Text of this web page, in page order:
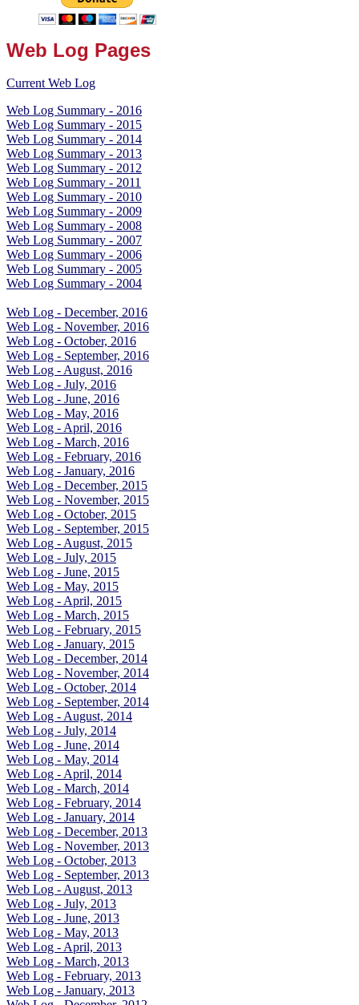
Web Log Pages
Current Web Log
Web Log Summary - 2016
Web Log Summary - 2015
Web Log Summary - 2014
Web Log Summary - 2013
Web Log Summary - 2012
Web Log Summary - 2011
Web Log Summary - 2010
Web Log Summary - 2009
Web Log Summary - 2008
Web Log Summary - 2007
Web Log Summary - 2006
Web Log Summary - 2005
Web Log Summary - 2004
Web Log - December, 2016
Web Log - November, 2016
Web Log - October, 2016
Web Log - September, 2016
Web Log - August, 2016
Web Log - July, 2016
Web Log - June, 2016
Web Log - May, 2016
Web Log - April, 2016
Web Log - March, 2016
Web Log - February, 2016
Web Log - January, 2016
Web Log - December, 2015
Web Log - November, 2015
Web Log - October, 2015
Web Log - September, 2015
Web Log - August, 2015
Web Log - July, 2015
Web Log - June, 2015
Web Log - May, 2015
Web Log - April, 2015
Web Log - March, 2015
Web Log - February, 2015
Web Log - January, 2015
Web Log - December, 2014
Web Log - November, 2014
Web Log - October, 2014
Web Log - September, 2014
Web Log - August, 2014
Web Log - July, 2014
Web Log - June, 2014
Web Log - May, 2014
Web Log - April, 2014
Web Log - March, 2014
Web Log - February, 2014
Web Log - January, 2014
Web Log - December, 2013
Web Log - November, 2013
Web Log - October, 2013
Web Log - September, 2013
Web Log - August, 2013
Web Log - July, 2013
Web Log - June, 2013
Web Log - May, 2013
Web Log - April, 2013
Web Log - March, 2013
Web Log - February, 2013
Web Log - January, 2013